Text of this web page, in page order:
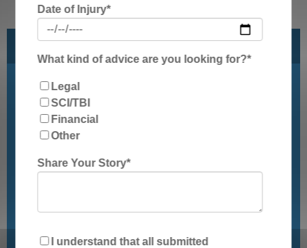
Get Legal Assistance For Your Injury
First Name
Last Name
Phone Number*
Date of Injury*
What kind of advice are you looking for?*
Legal
SCI/TBI
Financial
Other
Share Your Story*
I understand that all submitted